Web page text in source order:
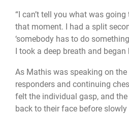
“I can’t tell you what was
that moment. I had a split
‘somebody has to do
I took a deep breath and
As Mathis was speaking on
responders and continuing
felt the individual gasp, and
back to their face before